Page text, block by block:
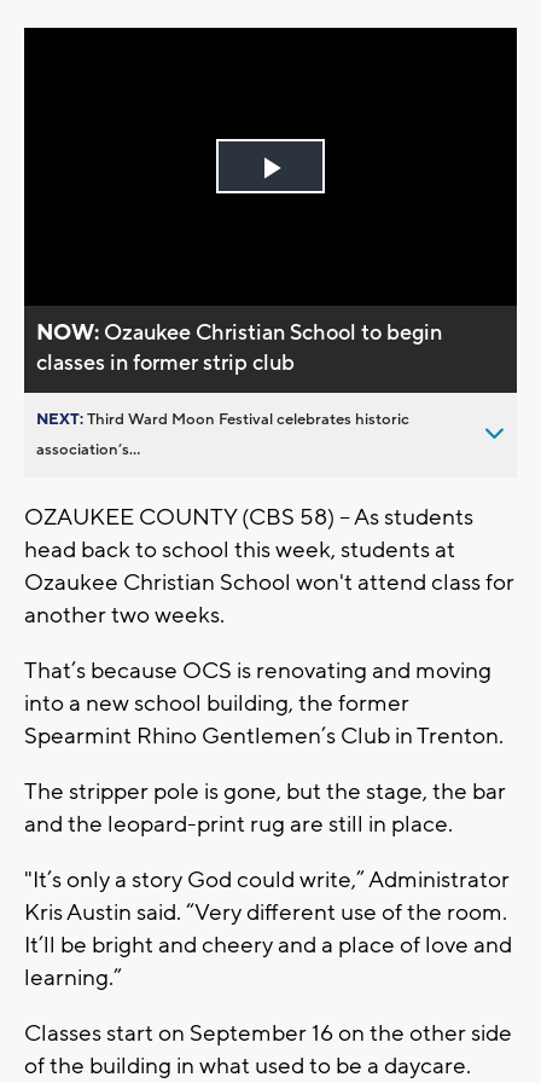
Play
NOW: Ozaukee Christian School to begin
classes in former strip club
NEXT:Third Ward Moon Festival celebrates historic
association’s...
OZAUKEE COUNTY (CBS 58) – As students
head back to school this week, students at
Ozaukee Christian School won't attend class for
another two weeks.
That’s because OCS is renovating and moving
into a new school building, the former
Spearmint Rhino Gentlemen’s Club in Trenton.
The stripper pole is gone, but the stage, the bar
and the leopard-print rug are still in place.
"It’s only a story God could write,” Administrator
Kris Austin said. “Very different use of the room.
It’ll be bright and cheery and a place of love and
learning.”
Classes start on September 16 on the other side
of the building in what used to be a daycare.